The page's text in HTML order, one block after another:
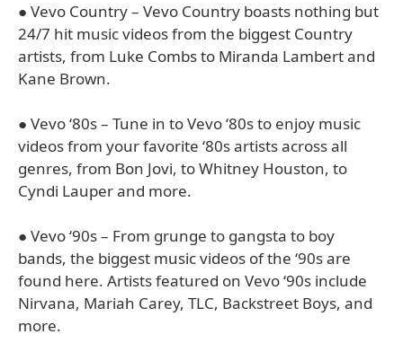
● Vevo Country – Vevo Country boasts nothing but
24/7 hit music videos from the biggest Country
artists, from Luke Combs to Miranda Lambert and
Kane Brown.
● Vevo ‘80s – Tune in to Vevo ‘80s to enjoy music
videos from your favorite ‘80s artists across all
genres, from Bon Jovi, to Whitney Houston, to
Cyndi Lauper and more.
● Vevo ‘90s – From grunge to gangsta to boy
bands, the biggest music videos of the ‘90s are
found here. Artists featured on Vevo ‘90s include
Nirvana, Mariah Carey, TLC, Backstreet Boys, and
more.